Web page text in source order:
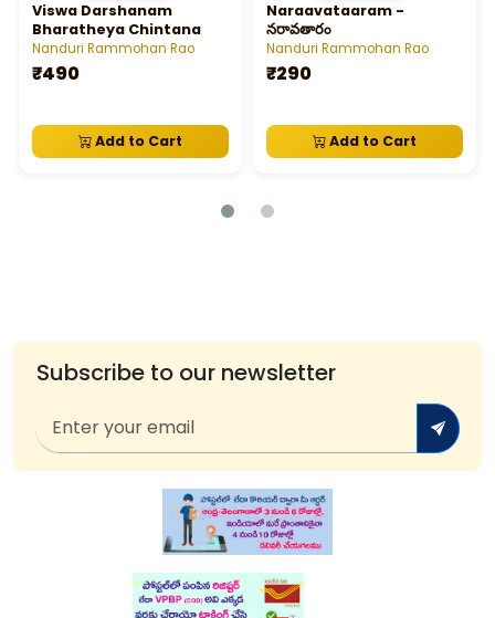
Viswa Darshanam
Bharatheya Chintana
Nanduri Rammohan Rao
₹490
Add to Cart
Naraavataaram -
నరావతారం
Nanduri Rammohan Rao
₹290
Add to Cart
Subscribe to our newsletter